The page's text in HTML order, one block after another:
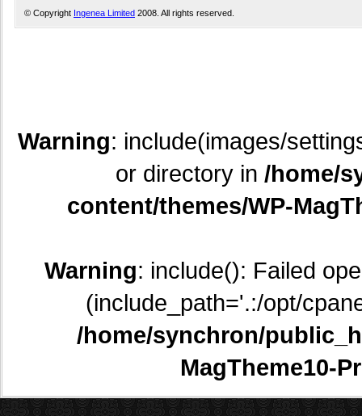
© Copyright Ingenea Limited 2008. All rights reserved.
Warning: include(images/
or directory in /home/
content/themes/WP-
Warning: include(): Failed
(include_path='.:/opt/
/home/synchron/
MagTheme10-